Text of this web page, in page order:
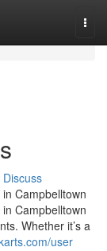
Discuss
Campbelltown
Campbelltown
Whether it’s a
user